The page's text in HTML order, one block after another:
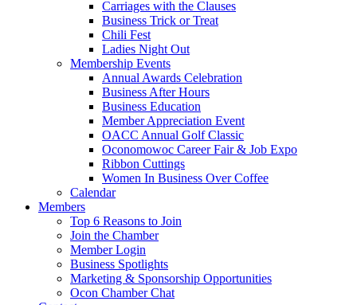
Carriages with the Clauses
Business Trick or Treat
Chili Fest
Ladies Night Out
Membership Events
Annual Awards Celebration
Business After Hours
Business Education
Member Appreciation Event
OACC Annual Golf Classic
Oconomowoc Career Fair & Job Expo
Ribbon Cuttings
Women In Business Over Coffee
Calendar
Members
Top 6 Reasons to Join
Join the Chamber
Member Login
Business Spotlights
Marketing & Sponsorship Opportunities
Ocon Chamber Chat